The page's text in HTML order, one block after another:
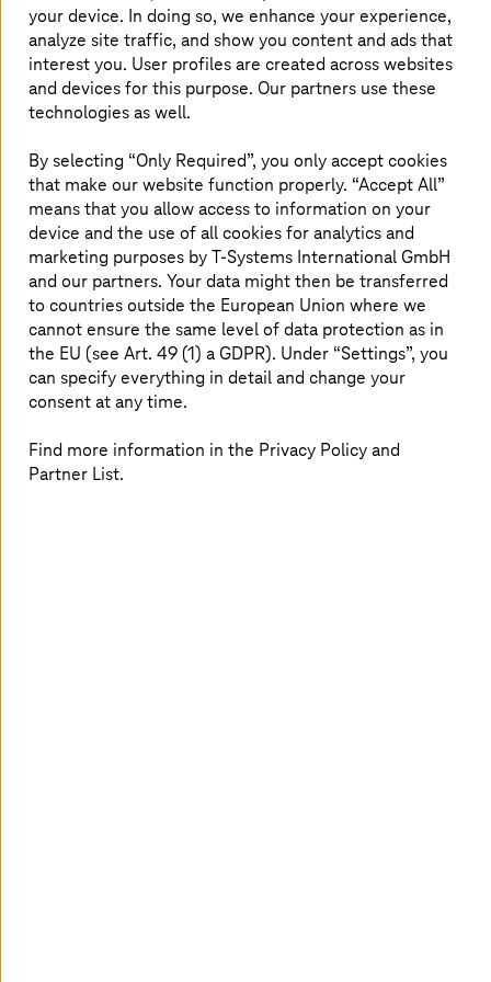
High availability and low latency for real-time
applications
Consistent cost management without unexpected
bills
Interoperability with hyperscalers and
Private cloud platforms, when modernized, deliver on all
fronts. They enable IT teams to retain control without
giving up scalability. More importantly, they help IT
leaders to make deployment decisions based on business
needs, not vendor constraints.
These capabilities become especially significant in
regulated markets. And in Europe, where digital
autonomy is fast becoming a strategic and regulatory
imperative, the private cloud’s advantages aren’t just
technical. They’re political and economic. Let’s explore
your device. In doing so, we enhance your experience,
analyze site traffic, and show you content and ads that
interest you. User profiles are created across websites
and devices for this purpose. Our partners use these
technologies as well.
By selecting “Only Required”, you only accept cookies
that make our website function properly. “Accept All”
means that you allow access to information on your
device and the use of all cookies for analytics and
marketing purposes byT-Systems International GmbH
and our partners. Your data might then be transferred
to countries outside the European Union where we
cannot ensure the same level of data protection as in
the EU (see Art. 49 (1) a GDPR). Under “Settings”, you
can specify everything in detail and change your
consent at any time.
Find more information in the Privacy Policy and
Partner List.